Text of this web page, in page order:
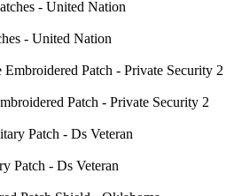
- United Nation
Patch - Private Security 2
Patch - Ds Veteran